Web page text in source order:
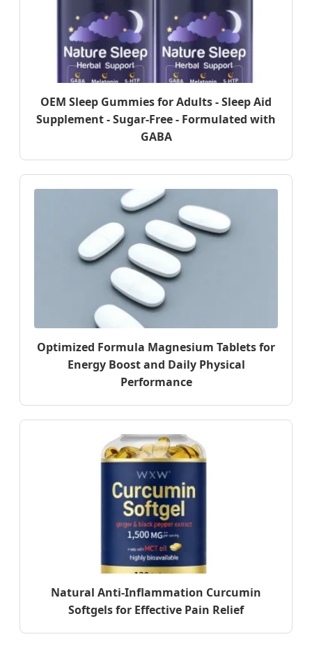
OEM Sleep Gummies for Adults - Sleep Aid
Supplement - Sugar-Free - Formulated with
GABA
Optimized Formula Magnesium Tablets for
Energy Boost and Daily Physical
Performance
Natural Anti-Inflammation Curcumin
Softgels for Effective Pain Relief